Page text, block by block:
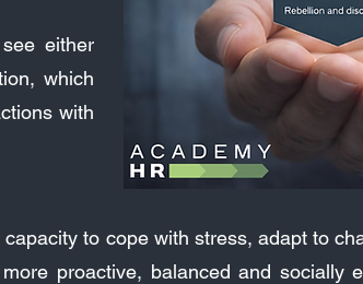
either
which
with
to cope with stress, adapt to
proactive, balanced and socially